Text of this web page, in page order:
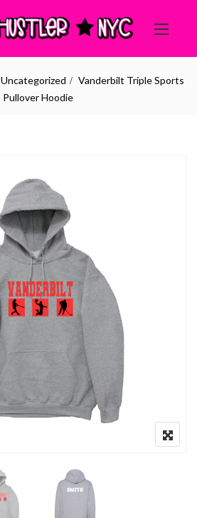
Uncategorized
Vanderbilt Triple Sports
Pullover Hoodie